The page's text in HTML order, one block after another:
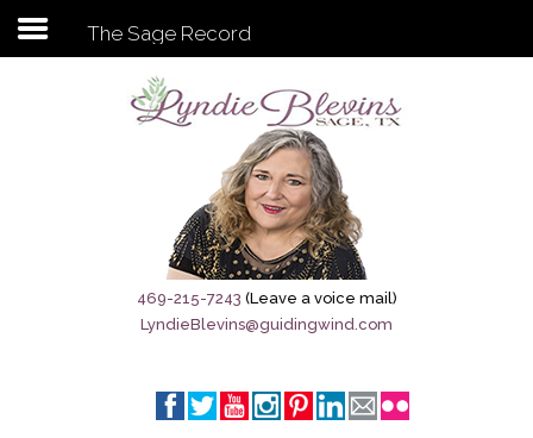
Subscribe to my newsletter
Sage City Directory
Breaking News
Meet My Friend Jesus
The Sage Record
469-215-7243 (Leave a voice mail)
LyndieBlevins@guidingwind.com